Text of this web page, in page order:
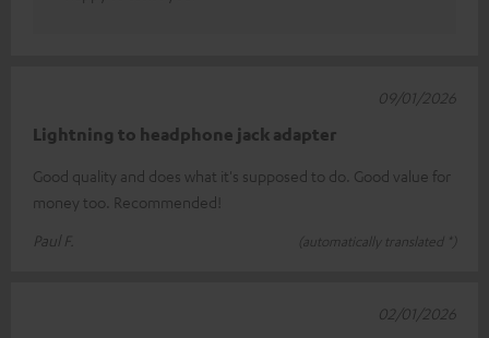
Lightning to headphone jack adapter
Good quality and does what it's supposed to do. Good value for
money too. Recommended!
Paul F.
(automatically translated *)
09/01/2026
02/01/2026